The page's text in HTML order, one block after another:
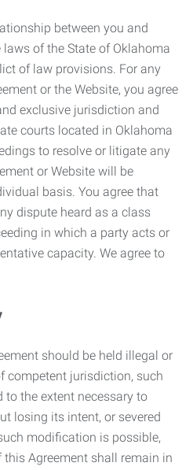
between you and
laws of the State of Oklahoma
of law provisions. For any
or the Website, you agree
exclusive jurisdiction and
courts located in Oklahoma
to resolve or litigate any
or Website will be
basis. You agree that
dispute heard as a class
in which a party acts or
capacity. We agree to
should be held illegal or
competent jurisdiction, such
the extent necessary to
losing its intent, or severed
modification is possible,
Agreement shall remain in